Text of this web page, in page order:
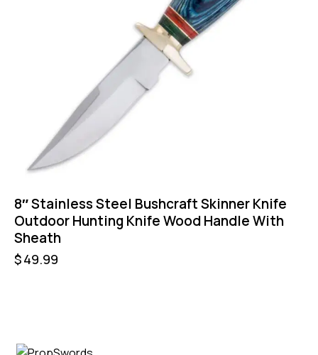
8″ Stainless Steel Bushcraft Skinner Knife
Outdoor Hunting Knife Wood Handle With
Sheath
$49.99